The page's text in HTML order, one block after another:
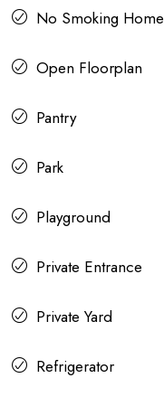
No Smoking Home
Open Floorplan
Pantry
Park
Playground
Private Entrance
Private Yard
Refrigerator